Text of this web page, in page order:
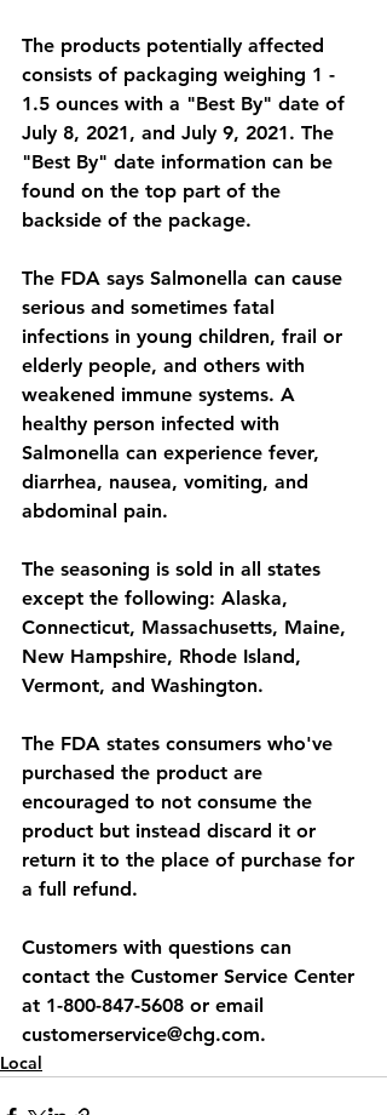
The products potentially affected
consists of packaging weighing 1 -
1.5 ounces with a "Best By" date of
July 8, 2021, and July 9, 2021. The
"Best By" date information can be
found on the top part of the
backside of the package.
The FDA says Salmonella can cause
serious and sometimes fatal
infections in young children, frail or
elderly people, and others with
weakened immune systems. A
healthy person infected with
Salmonella can experience fever,
diarrhea, nausea, vomiting, and
abdominal pain.
The seasoning is sold in all states
except the following: Alaska,
Connecticut, Massachusetts, Maine,
New Hampshire, Rhode Island,
Vermont, and Washington.
The FDA states consumers who've
purchased the product are
encouraged to not consume the
product but instead discard it or
return it to the place of purchase for
a full refund.
Customers with questions can
contact the Customer Service Center
at 1-800-847-5608 or email
customerservice@chg.com.
Local